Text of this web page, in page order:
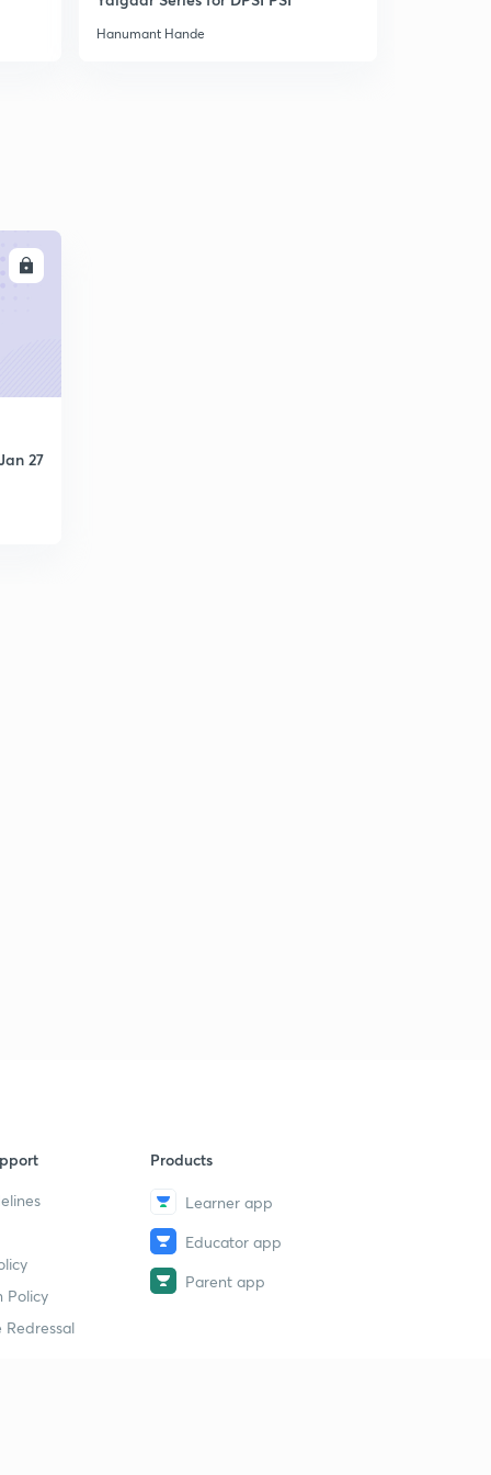
Hanumant Hande
27
Policy
Redressal
Products
Learner app
Educator app
Parent app